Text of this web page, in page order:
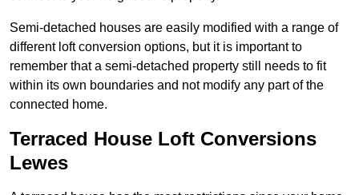
Semi-detached houses are easily modified with a range of
different loft conversion options, but it is important to
remember that a semi-detached property still needs to fit
within its own boundaries and not modify any part of the
connected home.
Terraced House Loft Conversions
Lewes